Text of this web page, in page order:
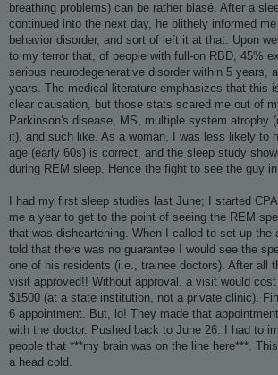
breathing problems) can be rather blasé. After a
continued into the next day, he blithely informed
behavior disorder, and sort of left it at that. Upon
to my terror that, of people with full-on RBD, 45%
serious neurodegenerative disorder within 5 years,
years. The medical literature emphasizes that this
clear causation, but those stats scared me out of
Parkinson's disease, MS, multiple system atrophy
it), and such like. As a woman, I was less likely to
age (early 60s) is correct, and the sleep study
during REM sleep. Hence the fight to see the guy
I had my first sleep studies last June; I started
me a year to get to the point of seeing the REM
that was disheartening. When I called to set up the
told that there was no guarantee I would see the
one of his residents (i.e., trainee doctors). After all
visit approved!! Without approval, a visit would cost
$1500 (at a state institution, not a private clinic).
6 appointment. But, lo! They made that
with the doctor. Pushed back to June 26. I had to
people that ***my brain was on the line here***.
a head cold.